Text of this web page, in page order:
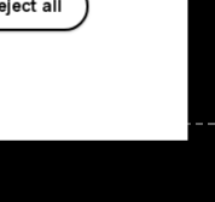
Discord
all